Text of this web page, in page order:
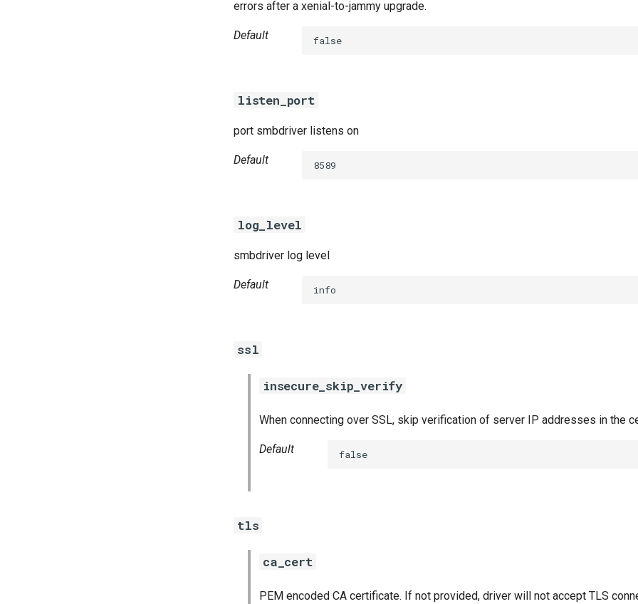
errors after a xenial-to-jammy upgrade.
Default false
listen_port
port smbdriver listens on
Default 8589
log_level
smbdriver log level
Default info
ssl
insecure_skip_verify
When connecting over SSL, skip verification of server IP addresses in the
Default false
tls
ca_cert
PEM encoded CA certificate. If not provided, driver will not accept TLS